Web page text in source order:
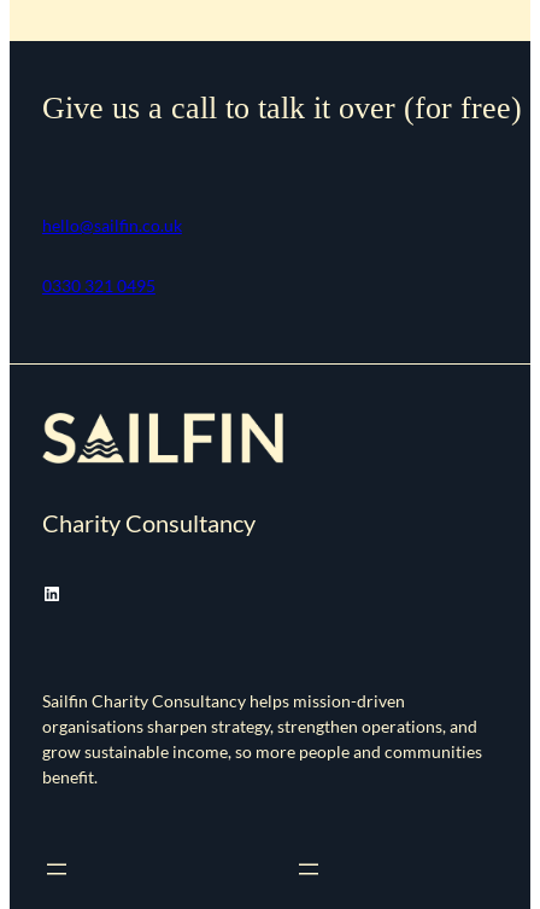
Give us a call to talk it over (for free)
hello@sailfin.co.uk
0330 321 0495
Charity Consultancy
LinkedIn
Sailfin Charity Consultancy helps mission-driven
organisations sharpen strategy, strengthen operations, and
grow sustainable income, so more people and communities
benefit.